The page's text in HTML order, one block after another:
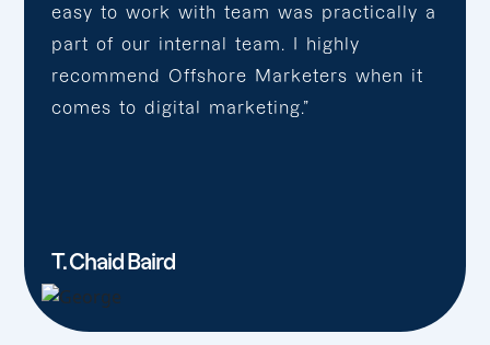
easy to work with team was practically a
part of our internal team. I highly
recommend Offshore Marketers when it
comes to digital marketing.”
T. Chaid Baird